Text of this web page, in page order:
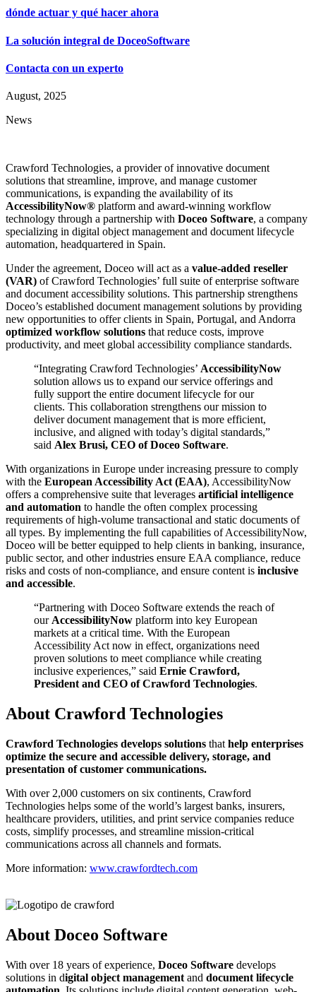
dónde actuar y qué hacer ahora
La solución integral de DoceoSoftware
Contacta con un experto
August, 2025
News
Crawford Technologies, a provider of innovative document
solutions that streamline, improve, and manage customer
communications, is expanding the availability of its
AccessibilityNow® platform and award-winning workflow
technology through a partnership with Doceo Software, a company
specializing in digital object management and document lifecycle
automation, headquartered in Spain.
Under the agreement, Doceo will act as a value-added reseller
(VAR) of Crawford Technologies’ full suite of enterprise software
and document accessibility solutions. This partnership strengthens
Doceo’s established document management solutions by providing
new opportunities to offer clients in Spain, Portugal, and Andorra
optimized workflow solutions that reduce costs, improve
productivity, and meet global accessibility compliance standards.
“Integrating Crawford Technologies’ AccessibilityNow
solution allows us to expand our service offerings and
fully support the entire document lifecycle for our
clients. This collaboration strengthens our mission to
deliver document management that is more efficient,
inclusive, and aligned with today’s digital standards,”
said Alex Brusi, CEO of Doceo Software.
With organizations in Europe under increasing pressure to comply
with the European Accessibility Act (EAA), AccessibilityNow
offers a comprehensive suite that leverages artificial intelligence
and automation to handle the often complex processing
requirements of high-volume transactional and static documents of
all types. By implementing the full capabilities of AccessibilityNow,
Doceo will be better equipped to help clients in banking, insurance,
public sector, and other industries ensure EAA compliance, reduce
risks and costs of non-compliance, and ensure content is inclusive
and accessible.
“Partnering with Doceo Software extends the reach of
our AccessibilityNow platform into key European
markets at a critical time. With the European
Accessibility Act now in effect, organizations need
proven solutions to meet compliance while creating
inclusive experiences,” said Ernie Crawford,
President and CEO of Crawford Technologies.
About Crawford Technologies
Crawford Technologies develops solutions that help enterprises
optimize the secure and accessible delivery, storage, and
presentation of customer communications.
With over 2,000 customers on six continents, Crawford
Technologies helps some of the world’s largest banks, insurers,
healthcare providers, utilities, and print service companies reduce
costs, simplify processes, and streamline mission-critical
communications across all channels and formats.
More information: www.crawfordtech.com
About Doceo Software
With over 18 years of experience, Doceo Software develops
solutions in digital object management and document lifecycle